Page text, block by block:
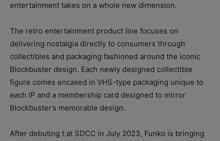
entertainment takes on a whole new dimension.
The retro entertainment product line focuses on
delivering nostalgia directly to consumers through
collectibles and packaging fashioned around the iconic
Blockbuster design. Each newly designed collectible
figure comes encased in VHS-type packaging unique to
each IP and a membership card designed to mirror
Blockbuster’s memorable design.
After debuting t at SDCC in July 2023, Funko is bringing